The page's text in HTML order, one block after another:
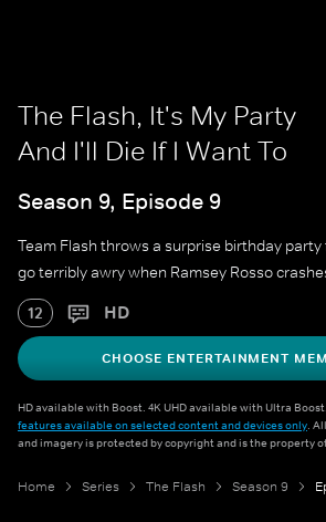
The Flash, It's My Party
And I'll Die If I Want To
Season 9, Episode 9
Team Flash throws a surprise birthday
go terribly awry when Ramsey Rosso
12 HD
CHOOSE ENTERTAINMENT
HD available with Boost. 4K UHD available with Ultra Boost.
features available on selected content and devices only.
and imagery is protected by copyright and is the property
Home Series The Flash Season 9